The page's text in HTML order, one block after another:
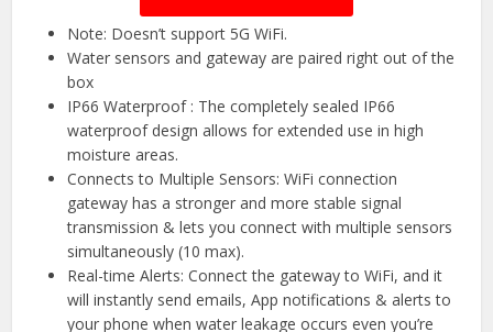
Note: Doesn’t support 5G WiFi.
Water sensors and gateway are paired right out of the
box
IP66 Waterproof : The completely sealed IP66
waterproof design allows for extended use in high
moisture areas.
Connects to Multiple Sensors: WiFi connection
gateway has a stronger and more stable signal
transmission & lets you connect with multiple sensors
simultaneously (10 max).
Real-time Alerts: Connect the gateway to WiFi, and it
will instantly send emails, App notifications & alerts to
your phone when water leakage occurs even you’re